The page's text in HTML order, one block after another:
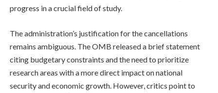
progress in a crucial field of study.
The administration’s justification for the cancellations
remains ambiguous. The OMB released a brief statement
citing budgetary constraints and the need to prioritize
research areas with a more direct impact on national
security and economic growth. However, critics point to